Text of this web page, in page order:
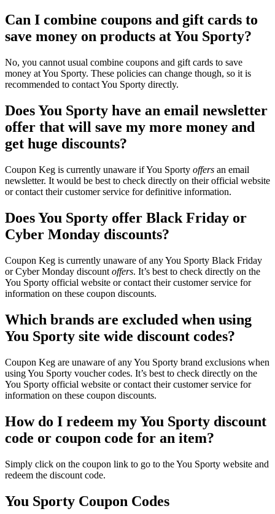
Can I combine coupons and gift cards to
save money on products at You Sporty?
No, you cannot usual combine coupons and gift cards to save
money at You Sporty. These policies can change though, so it is
recommended to contact You Sporty directly.
Does You Sporty have an email newsletter
offer that will save my more money and
get huge discounts?
Coupon Keg is currently unaware if You Sporty offers an email
newsletter. It would be best to check directly on their official website
or contact their customer service for definitive information.
Does You Sporty offer Black Friday or
Cyber Monday discounts?
Coupon Keg is currently unaware of any You Sporty Black Friday
or Cyber Monday discount offers. It’s best to check directly on the
You Sporty official website or contact their customer service for
information on these coupon discounts.
Which brands are excluded when using
You Sporty site wide discount codes?
Coupon Keg are unaware of any You Sporty brand exclusions when
using You Sporty voucher codes. It’s best to check directly on the
You Sporty official website or contact their customer service for
information on these coupon discounts.
How do I redeem my You Sporty discount
code or coupon code for an item?
Simply click on the coupon link to go to the You Sporty website and
redeem the discount code.
You Sporty Coupon Codes